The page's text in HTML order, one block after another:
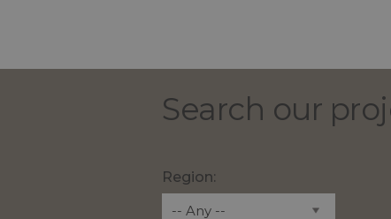
Search our
Region: